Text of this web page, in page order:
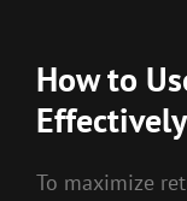
How to
Effectively
To maximize